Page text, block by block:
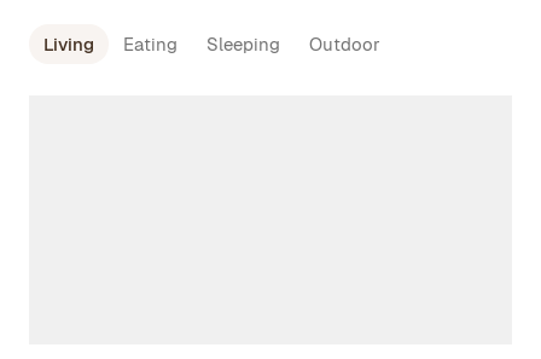
Living Eating Sleeping Outdoor